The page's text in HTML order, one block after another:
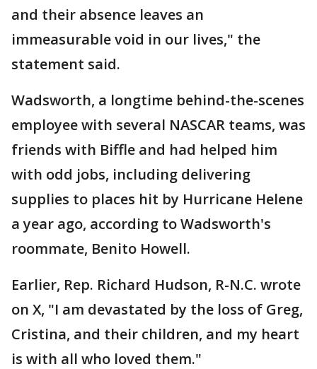
and their absence leaves an
immeasurable void in our lives," the
statement said.
Wadsworth, a longtime behind-the-scenes
employee with several NASCAR teams, was
friends with Biffle and had helped him
with odd jobs, including delivering
supplies to places hit by Hurricane Helene
a year ago, according to Wadsworth's
roommate, Benito Howell.
Earlier, Rep. Richard Hudson, R-N.C. wrote
on X, "I am devastated by the loss of Greg,
Cristina, and their children, and my heart
is with all who loved them."